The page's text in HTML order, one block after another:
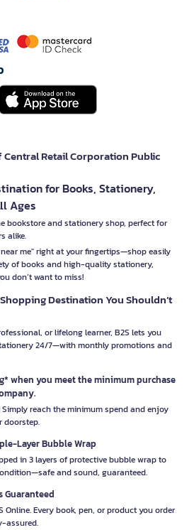
Central Retail Corporation Public
for Books, Stationery,
Ages
bookstore and stationery shop, perfect for
alike.
me" right at your fingertips—shop easily
of books and high-quality stationery,
don’t want to miss!
Destination You Shouldn’t
or lifelong learner, B2S lets you
24/7—with monthly promotions and
when you meet the minimum purchase
reach the minimum spend and enjoy
doorstep.
Layer Bubble Wrap
in 3 layers of protective bubble wrap to
and sound, guaranteed.
Guaranteed
Online. Every book, pen, or product you order
assured.